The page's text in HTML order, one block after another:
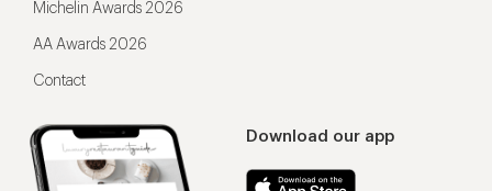
Download our app
Michelin Awards 2026
AA Awards 2026
Contact